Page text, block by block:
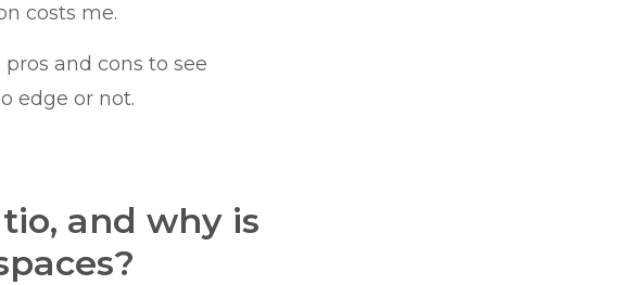
costs me.
and cons to see
edge or not.
and why is